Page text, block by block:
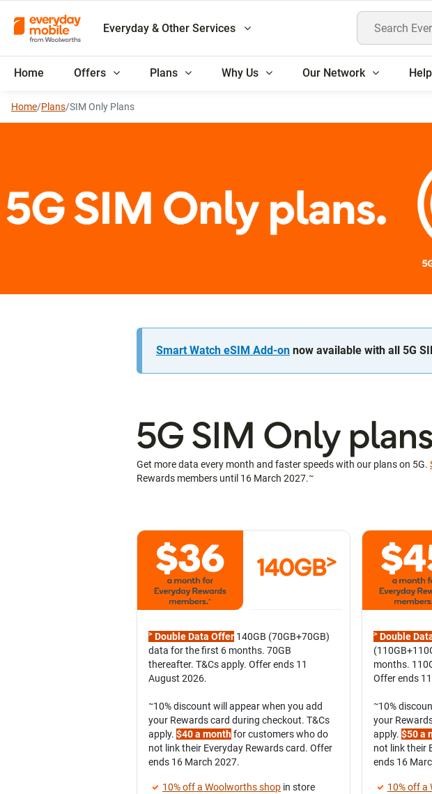
Everyday & Other Services Search Everyday
Home Offers Plans Why Us Our Network
Home/Plans/SIM Only Plans
Smart Watch eSIM Add-on now available with all 5G
5G SIM Only
Get more data every month and faster speeds with our plans on 5G.
Rewards members until 16 March 2027.~
140GB>
> Double Data Offer 140GB (70GB+70GB)
data for the first 6 months. 70GB
thereafter. T&Cs apply. Offer ends 11
August 2026.
~10% discount will appear when you add
your Rewards card during checkout. T&Cs
apply. $40 a monthfor customers who do
not link their Everyday Rewards card. Offer
ends 16 March 2027.
10% off a Woolworths shop in store
>Double
months.
Offer ends
~10%
your
apply. $50 a
not link their
ends 16
10% off a